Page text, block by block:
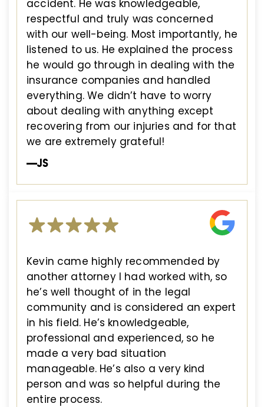
accident. He was knowledgeable,
respectful and truly was concerned
with our well-being. Most importantly, he
listened to us. He explained the process
he would go through in dealing with the
insurance companies and handled
everything. We didn’t have to worry
about dealing with anything except
recovering from our injuries and for that
we are extremely grateful!
—JS
Kevin came highly recommended by
another attorney I had worked with, so
he’s well thought of in the legal
community and is considered an expert
in his field. He’s knowledgeable,
professional and experienced, so he
made a very bad situation
manageable. He’s also a very kind
person and was so helpful during the
entire process.